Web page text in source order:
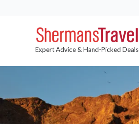
Expert Advice & Hand-Picked Deals